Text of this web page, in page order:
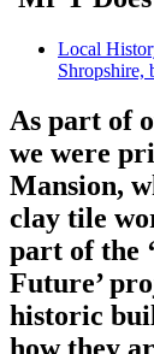
Local
Shropshire,
As part of
we were
Mansion,
clay tile
part of the
Future’
historic